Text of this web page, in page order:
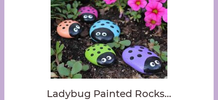
Ladybug Painted Rocks…